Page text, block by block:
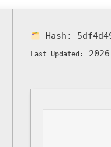
Hash:
Last Updated: